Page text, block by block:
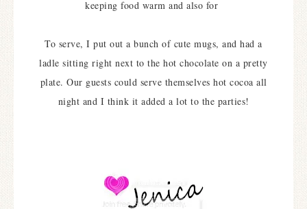
keeping food warm and also for
To serve, I put out a bunch of cute mugs, and had a
ladle sitting right next to the hot chocolate on a pretty
plate. Our guests could serve themselves hot cocoa all
night and I think it added a lot to the parties!